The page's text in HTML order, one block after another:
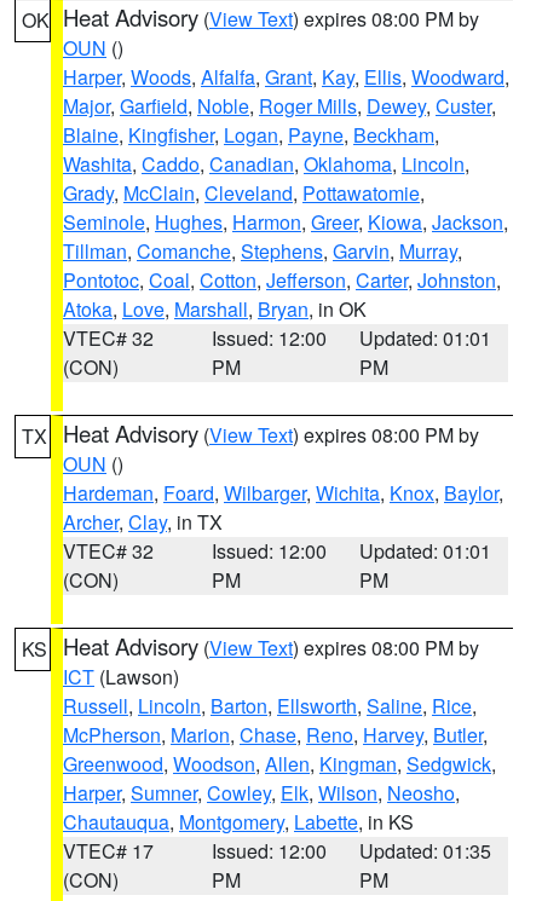
OK Heat Advisory (View Text) expires 08:00 PM by
OUN ()
Harper, Woods, Alfalfa, Grant, Kay, Ellis, Woodward,
Major, Garfield, Noble, Roger Mills, Dewey, Custer,
Blaine, Kingfisher, Logan, Payne, Beckham,
Washita, Caddo, Canadian, Oklahoma, Lincoln,
Grady, McClain, Cleveland, Pottawatomie,
Seminole, Hughes, Harmon, Greer, Kiowa, Jackson,
Tillman, Comanche, Stephens, Garvin, Murray,
Pontotoc, Coal, Cotton, Jefferson, Carter, Johnston,
Atoka, Love, Marshall, Bryan, in OK
VTEC# 32
(CON)
Issued: 12:00
PM
Updated: 01:01
PM
TX Heat Advisory (View Text) expires 08:00 PM by
OUN ()
Hardeman, Foard, Wilbarger, Wichita, Knox, Baylor,
Archer, Clay, in TX
VTEC# 32
(CON)
Issued: 12:00
PM
Updated: 01:01
PM
KS Heat Advisory (View Text) expires 08:00 PM by
ICT (Lawson)
Russell, Lincoln, Barton, Ellsworth, Saline, Rice,
McPherson, Marion, Chase, Reno, Harvey, Butler,
Greenwood, Woodson, Allen, Kingman, Sedgwick,
Harper, Sumner, Cowley, Elk, Wilson, Neosho,
Chautauqua, Montgomery, Labette, in KS
VTEC# 17
(CON)
Issued: 12:00
PM
Updated: 01:35
PM